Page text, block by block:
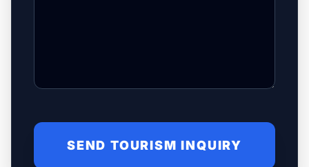
SEND TOURISM INQUIRY